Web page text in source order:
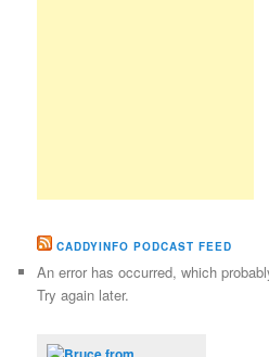
CADDYINFO PODCAST FEED
An error has occurred, which
Try again later.